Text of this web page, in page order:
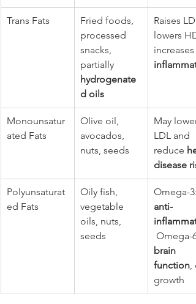
Trans Fats
Fried foods,
processed
snacks,
partially
hydrogenate
d oils
Raises
lowers
increases
Monounsatur
ated Fats
Olive oil,
avocados,
nuts, seeds
May lower
LDL and
reduce
disease
Polyunsaturat
ed Fats
Oily fish,
vegetable
oils, nuts,
seeds
Omega-3:
anti-
Omega-6:
brain
function,
growth